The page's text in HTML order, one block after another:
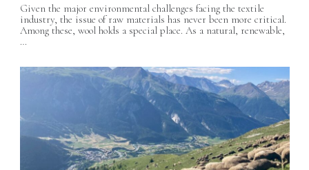
Given the major environmental challenges facing the textile
industry, the issue of raw materials has never been more critical.
Among these, wool holds a special place. As a natural, renewable,
…